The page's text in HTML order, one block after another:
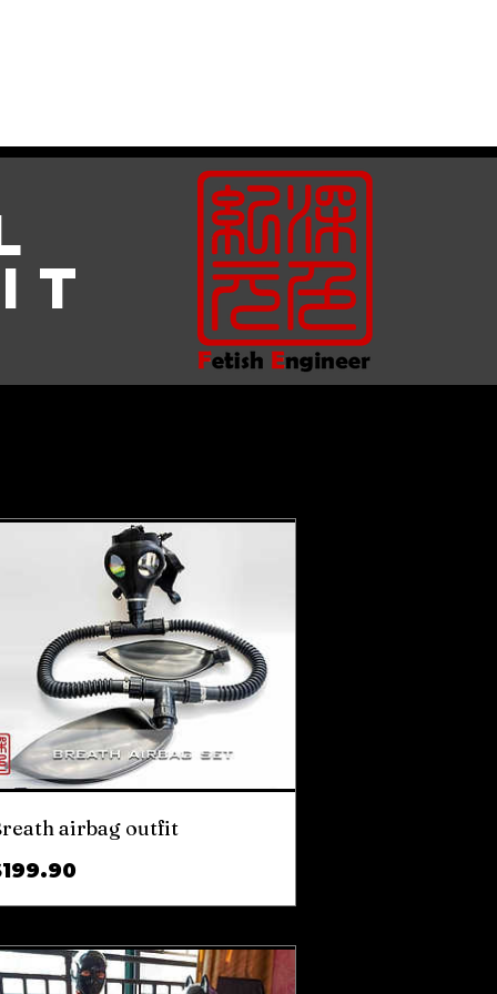
airbag outfit
Price